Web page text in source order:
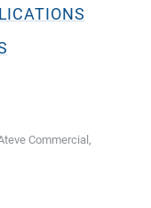
Commercial,